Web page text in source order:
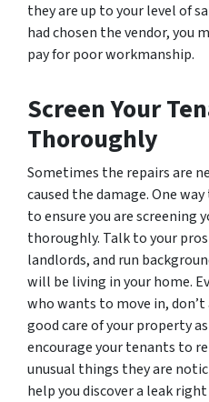
they are up to your level of
had chosen the vendor, you
pay for poor workmanship.
Screen Your
Thoroughly
Sometimes the repairs are
caused the damage. One
to ensure you are screening
thoroughly. Talk to your
landlords, and run
will be living in your home.
who wants to move in,
good care of your property
encourage your tenants to
unusual things they are
help you discover a leak